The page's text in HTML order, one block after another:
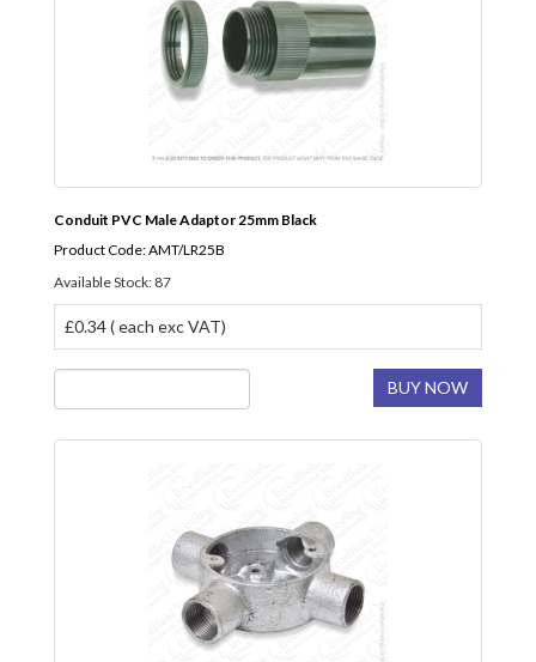
Conduit PVC Male Adaptor 25mm Black
Product Code: AMT/LR25B
Available Stock: 87
£0.34 ( each exc VAT)
BUY NOW